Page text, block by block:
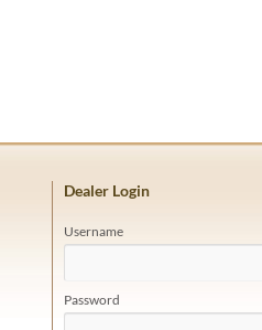
Dealer Login
Username
Password